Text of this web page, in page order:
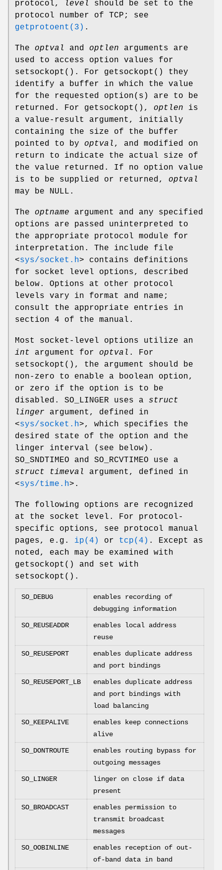
protocol,
level
should be set to the
protocol number of TCP; see
getprotoent(3) .
The optval and optlen arguments are
used to access option values for
setsockopt (). For getsockopt () they
identify a buffer in which the value
for the requested option(s) are to be
returned. For getsockopt (), optlen is
a value-result argument, initially
containing the size of the buffer
pointed to by optval , and modified on
return to indicate the actual size of
the value returned. If no option value
is to be supplied or returned, optval
may be NULL.
The optname argument and any specified
options are passed uninterpreted to
the appropriate protocol module for
interpretation. The include file
<sys/socket.h> contains definitions
for socket level options, described
below. Options at other protocol
levels vary in format and name;
consult the appropriate entries in
section 4 of the manual.
Most socket-level options utilize an
int argument for optval . For
setsockopt (), the argument should be
non-zero to enable a boolean option,
or zero if the option is to be
disabled. SO_LINGER uses a struct
linger argument, defined in
<sys/socket.h>, which specifies the
desired state of the option and the
linger interval (see below).
SO_SNDTIMEO and SO_RCVTIMEO use a
struct timeval
argument, defined in
<sys/time.h> .
The following options are recognized
at the socket level. For protocol-
specific options, see protocol manual
pages, e.g. ip(4) or tcp(4) . Except as
noted, each may be examined with
getsockopt () and set with
setsockopt ().
SO_DEBUG
enables recording of
debugging information
SO_REUSEADDR
enables local address
reuse
SO_REUSEPORT
enables duplicate address
and port bindings
SO_REUSEPORT_LB
enables duplicate address
and port bindings with
load balancing
SO_KEEPALIVE
enables keep connections
alive
SO_DONTROUTE
enables routing bypass for
outgoing messages
SO_LINGER
linger on close if data
present
SO_BROADCAST
enables permission to
transmit broadcast
messages
SO_OOBINLINE
enables reception of out-
of-band data in band